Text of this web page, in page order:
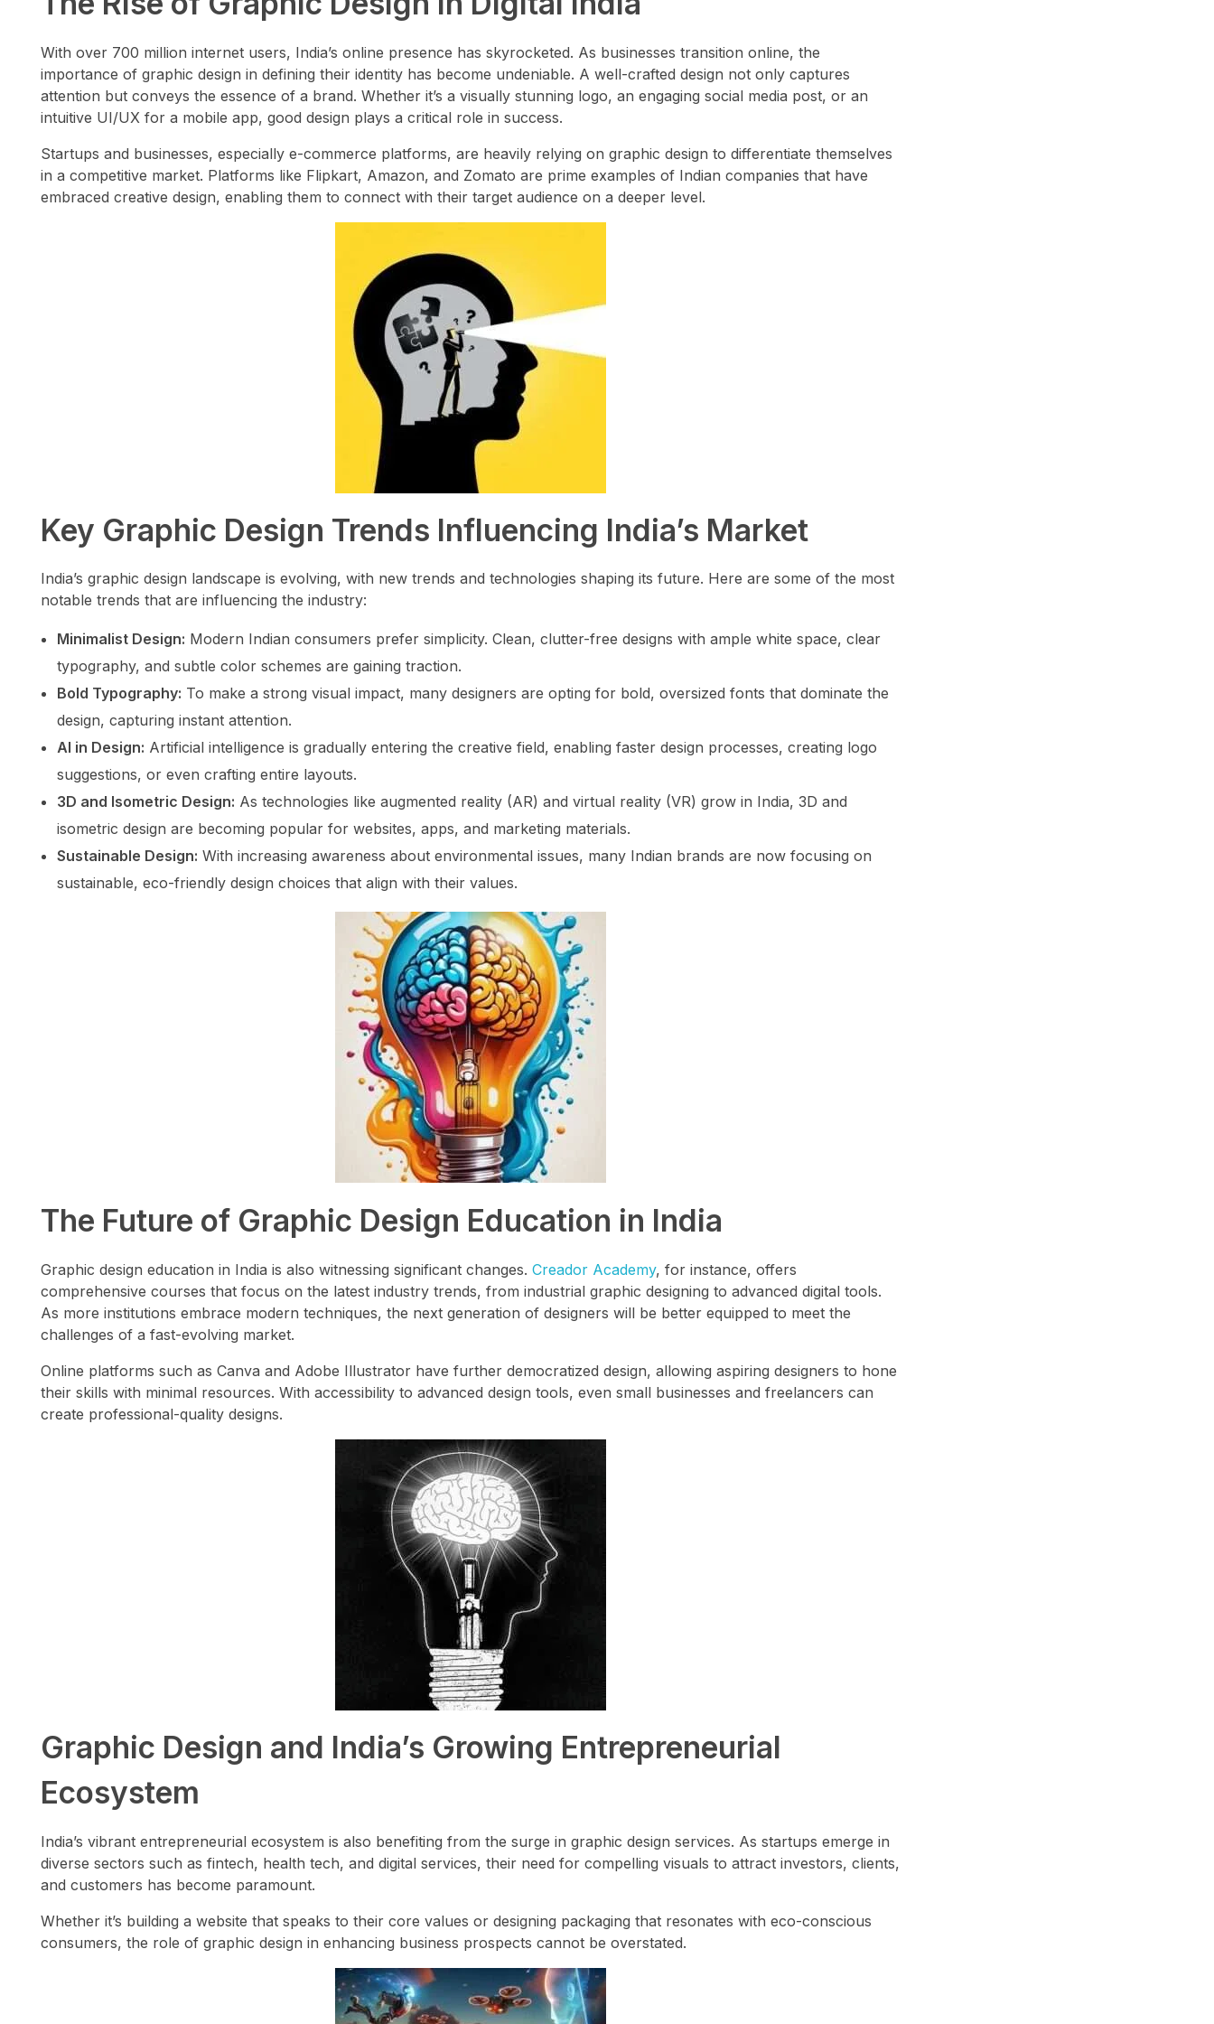
With over 700 million internet users, India’s online presence has skyrocketed. As businesses transition online, the
importance of graphic design in defining their identity has become undeniable. A well-crafted design not only captures
attention but conveys the essence of a brand. Whether it’s a visually stunning logo, an engaging social media post, or an
intuitive UI/UX for a mobile app, good design plays a critical role in success.
Startups and businesses, especially e-commerce platforms, are heavily relying on graphic design to differentiate themselves
in a competitive market. Platforms like Flipkart, Amazon, and Zomato are prime examples of Indian companies that have
embraced creative design, enabling them to connect with their target audience on a deeper level.
Key Graphic Design Trends Influencing India’s Market
India’s graphic design landscape is evolving, with new trends and technologies shaping its future. Here are some of the most
notable trends that are influencing the industry:
Minimalist Design: Modern Indian consumers prefer simplicity. Clean, clutter-free designs with ample white space, clear
typography, and subtle color schemes are gaining traction.
Bold Typography: To make a strong visual impact, many designers are opting for bold, oversized fonts that dominate the
design, capturing instant attention.
AI in Design: Artificial intelligence is gradually entering the creative field, enabling faster design processes, creating logo
suggestions, or even crafting entire layouts.
3D and Isometric Design: As technologies like augmented reality (AR) and virtual reality (VR) grow in India, 3D and
isometric design are becoming popular for websites, apps, and marketing materials.
Sustainable Design: With increasing awareness about environmental issues, many Indian brands are now focusing on
sustainable, eco-friendly design choices that align with their values.
The Future of Graphic Design Education in India
Graphic design education in India is also witnessing significant changes. Creador Academy, for instance, offers
comprehensive courses that focus on the latest industry trends, from industrial graphic designing to advanced digital tools.
As more institutions embrace modern techniques, the next generation of designers will be better equipped to meet the
challenges of a fast-evolving market.
Online platforms such as Canva and Adobe Illustrator have further democratized design, allowing aspiring designers to hone
their skills with minimal resources. With accessibility to advanced design tools, even small businesses and freelancers can
create professional-quality designs.
Graphic Design and India’s Growing Entrepreneurial
Ecosystem
India’s vibrant entrepreneurial ecosystem is also benefiting from the surge in graphic design services. As startups emerge in
diverse sectors such as fintech, health tech, and digital services, their need for compelling visuals to attract investors, clients,
and customers has become paramount.
Whether it’s building a website that speaks to their core values or designing packaging that resonates with eco-conscious
consumers, the role of graphic design in enhancing business prospects cannot be overstated.